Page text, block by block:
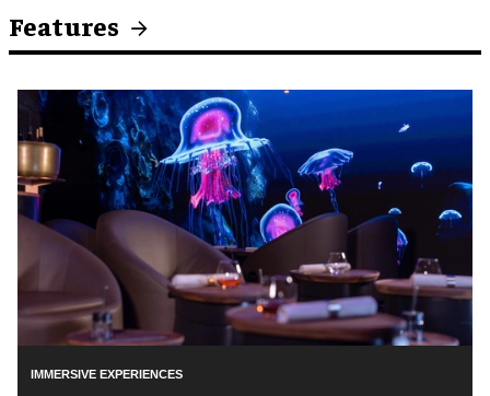
Features
IMMERSIVE EXPERIENCES